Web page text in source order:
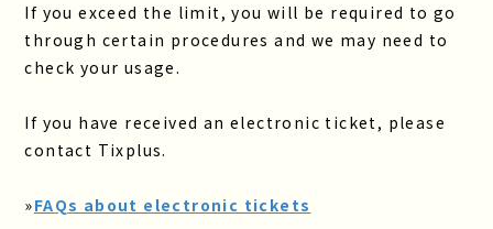
If you exceed the limit, you will be required to go
through certain procedures and we may need to
check your usage.
If you have received an electronic ticket, please
contact Tixplus.
»FAQs about electronic tickets